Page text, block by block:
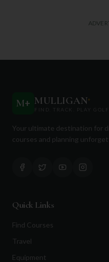
M+ MULLIGAN+
FIND. TRACK. PLAY GOLF
Your ultimate destination for
courses and planning
Quick Links
Find Courses
Travel
Equipment